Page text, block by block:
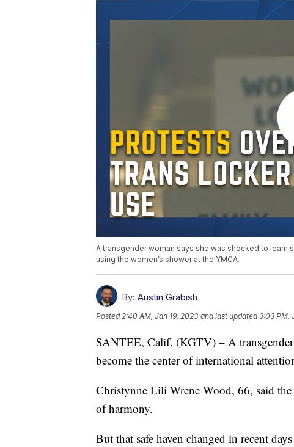
A transgender woman says she was shocked to
using the women’s shower at the YMCA.
By: Austin Grabish
Posted2:40 AM, Jan 19, 2023 and last updated 3:03 PM,
SANTEE, Calif. (KGTV) – A transgender
become the center of international
Christynne Lili Wrene Wood, 66, said
of harmony.
But that safe haven changed in recent